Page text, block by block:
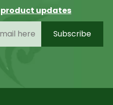
updates
Subscribe